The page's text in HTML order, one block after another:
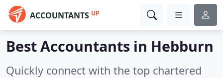
ACCOUNTANTS UP
Best Accountants in Hebburn
Quickly connect with the top chartered